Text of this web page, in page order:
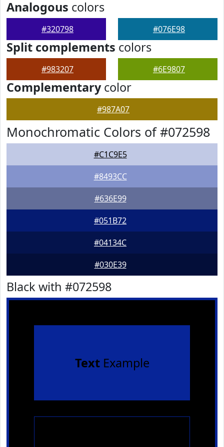
Analogous colors
#320798 #076E98
Split complements colors
#983207 #6E9807
Complementarycolor
#987A07
Monochromatic Colors of #072598
#C1C9E5
#8493CC
#636E99
#051B72
#04134C
#030E39
Black with #072598
TextExample